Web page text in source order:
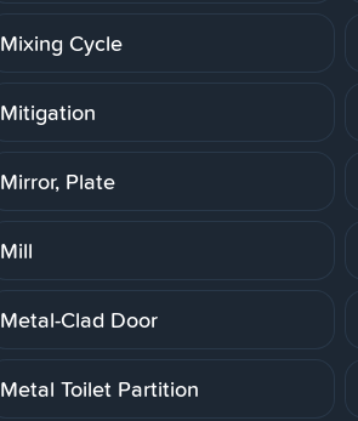
Mixing Cycle
Mitigation
Mirror, Plate
Mill
Metal-Clad Door
Metal Toilet Partition